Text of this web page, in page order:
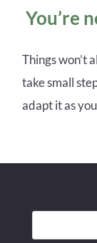
You’re
Things won’t
take small
adapt it as